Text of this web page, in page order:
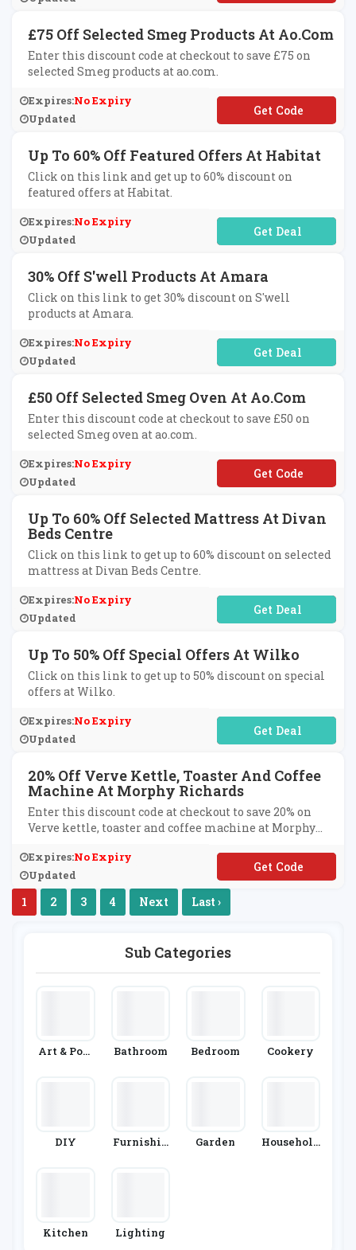
Sub Categories
Art & Post
Bathroom Bedroom Cookery
DIY
Furnishin
Garden
Household
Kitchen Lighting
£75 Off Selected Smeg Products At Ao.com
Enter this discount code at checkout to save £75 on
selected Smeg products at ao.com.
Expires:No Expiry
Updated
**EG75
Up To 60% Off Featured Offers At Habitat
Click on this link and get up to 60% discount on
featured offers at Habitat.
Expires:No Expiry
Updated
No Code Required
30% Off S'well Products At Amara
Click on this link to get 30% discount on S'well
products at Amara.
Expires:No Expiry
Updated
No Code Required
£50 Off Selected Smeg Oven At Ao.com
Enter this discount code at checkout to save £50 on
selected Smeg oven at ao.com.
Expires:No Expiry
Updated
**EG50
Up To 60% Off Selected Mattress At Divan
Beds Centre
Click on this link to get up to 60% discount on selected
mattress at Divan Beds Centre.
Expires:No Expiry
Updated
No Code Required
Up To 50% Off Special Offers At Wilko
Click on this link to get up to 50% discount on special
offers at Wilko.
Expires:No Expiry
Updated
No Code Required
20% Off Verve Kettle, Toaster And Coffee
Machine At Morphy Richards
Enter this discount code at checkout to save 20% on
Verve kettle, toaster and coffee machine at Morphy
Expires:No Expiry
Updated
**RVE20
1 2 3 4 Next Last ›